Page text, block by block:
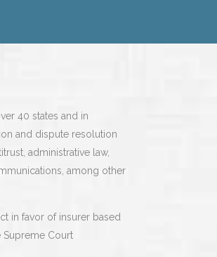
40 states and in
and dispute resolution
administrative law,
among other
in favor of insurer based
Supreme Court